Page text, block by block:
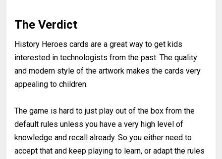
The Verdict
History Heroes cards are a great way to get kids
interested in technologists from the past. The quality
and modern style of the artwork makes the cards very
appealing to children.
The game is hard to just play out of the box from the
default rules unless you have a very high level of
knowledge and recall already. So you either need to
accept that and keep playing to learn, or adapt the rules